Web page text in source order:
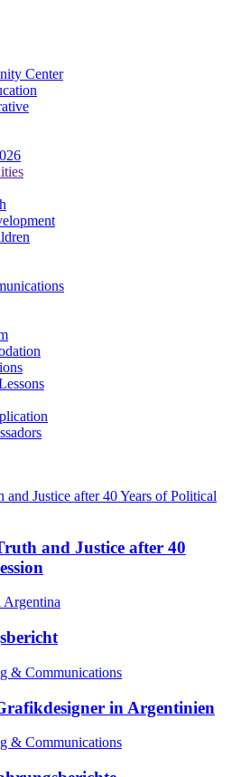
Center
and Justice after 40
Argentina
& Communications
in Argentinien
& Communications